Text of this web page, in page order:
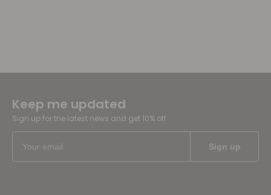
Keep me updated
Sign up for the latest news and get 10% off